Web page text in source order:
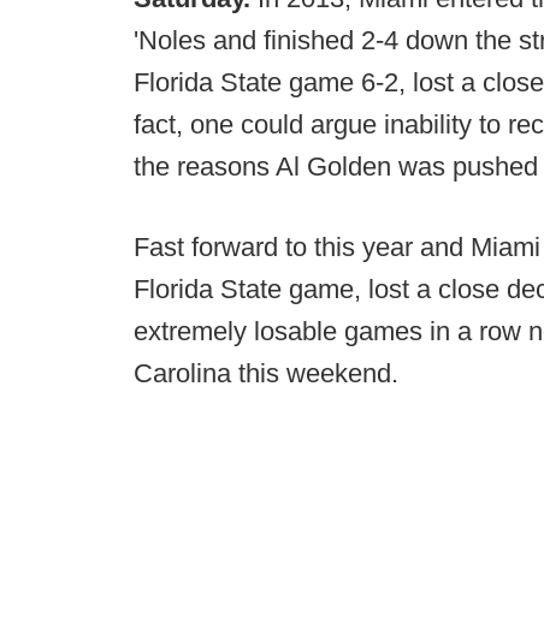
'Noles and finished 2-4 down the
Florida State game 6-2, lost a
fact, one could argue inability to
the reasons Al Golden was
Fast forward to this year and
Florida State game, lost a close
extremely losable games in a row
Carolina this weekend.